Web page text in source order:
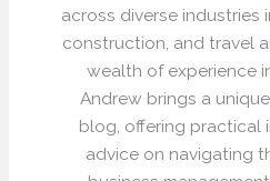
across diverse industries
construction, and travel
wealth of experience
Andrew brings a
blog, offering practical
advice on navigating